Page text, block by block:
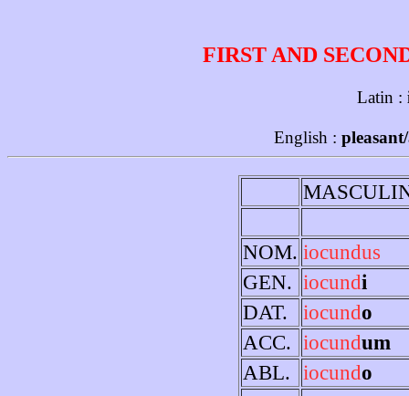
FIRST AND
Latin :
English :
NOM. iocundus
GEN. iocundi
DAT.
iocundo
ACC. iocundum
ABL. iocundo